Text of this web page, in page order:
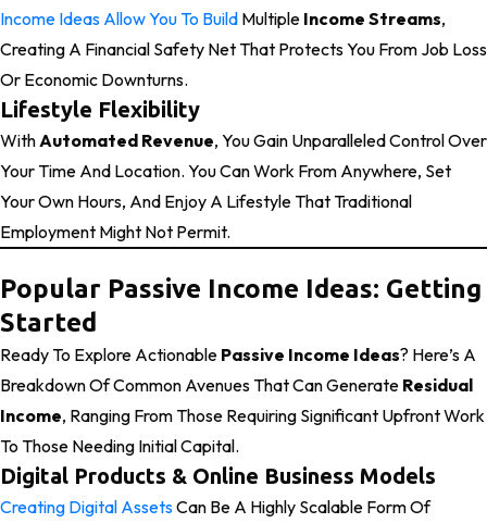
Income Ideas Allow You To Build Multiple Income Streams,
Creating A Financial Safety Net That Protects You From Job Loss
Or Economic Downturns.
Lifestyle Flexibility
WithAutomated Revenue, You Gain Unparalleled Control Over
Your Time And Location. You Can Work From Anywhere, Set
Your Own Hours, And Enjoy A Lifestyle That Traditional
Employment Might Not Permit.
Popular Passive Income Ideas: Getting
Started
Ready To Explore Actionable Passive Income Ideas? Here’s A
Breakdown Of Common Avenues That Can Generate Residual
Income, Ranging From Those Requiring Significant Upfront Work
To Those Needing Initial Capital.
Digital Products & Online Business Models
Creating Digital AssetsCan Be A Highly Scalable Form Of